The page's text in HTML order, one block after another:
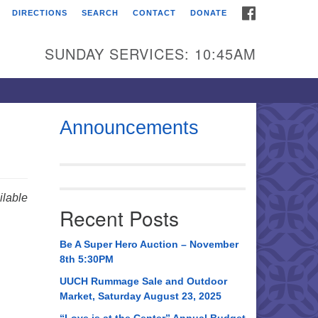
Universalist
Broadmor Rd.
AL, 35810
AL 35814
534-0508
DIRECTIONS SEARCH CONTACT DONATE
SUNDAY SERVICES: 10:45AM
Announcements
Recent Posts
Be A Super Hero Auction – November
8th 5:30PM
UUCH Rummage Sale and Outdoor
Market, Saturday August 23, 2025